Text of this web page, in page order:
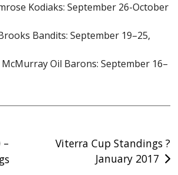
Kodiaks: September 26-October
Bandits: September 19–25,
McMurray Oil Barons: September 16–
–
Viterra Cup Standings ?
January 2017